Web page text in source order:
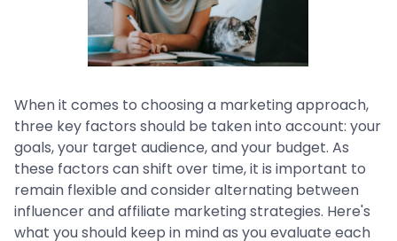
When it comes to choosing a marketing approach,
three key factors should be taken into account: your
goals, your target audience, and your budget. As
these factors can shift over time, it is important to
remain flexible and consider alternating between
influencer and affiliate marketing strategies. Here's
what you should keep in mind as you evaluate each